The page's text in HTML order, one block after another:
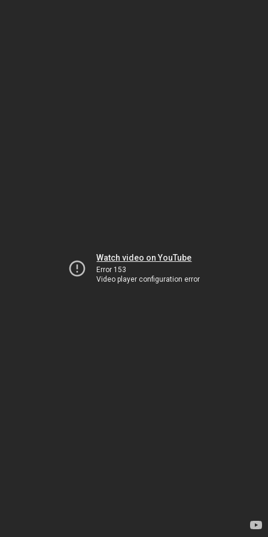
Watch video on YouTube
Error 153
Video player configuration error